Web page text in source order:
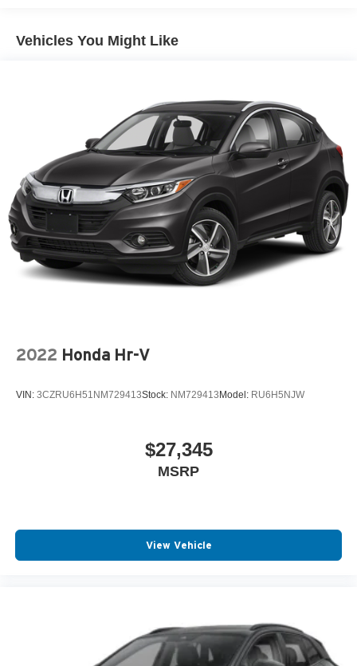
Vehicles You Might Like
2022 Honda Hr-V
VIN: 3CZRU6H51NM729413Stock: NM729413Model: RU6H5NJW
$27,345
MSRP
View Vehicle